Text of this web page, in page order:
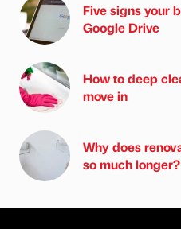
Five signs your
Google Drive
How to deep
move in
Why does
so much longer?